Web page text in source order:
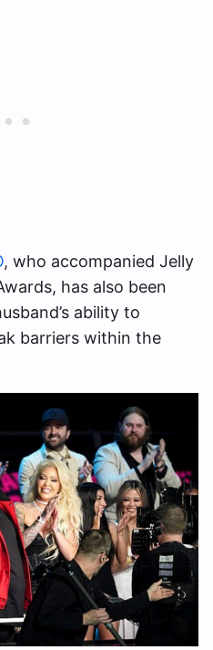
, who accompanied Jelly
has also been
ability to
barriers within the